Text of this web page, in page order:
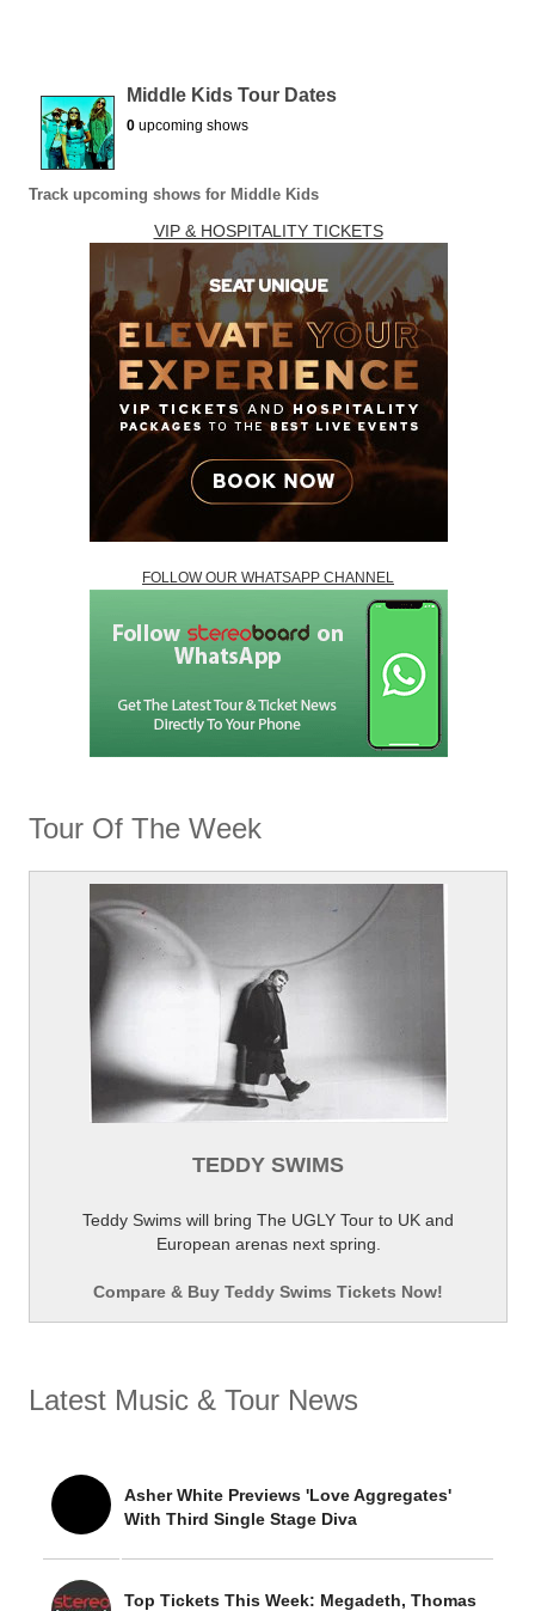
Middle Kids Tour Dates
0 upcoming shows
Track upcoming shows for Middle Kids
VIP & HOSPITALITY TICKETS
FOLLOW OUR WHATSAPP CHANNEL
Tour Of The Week
TEDDY SWIMS
Teddy Swims will bring The UGLY Tour to UK and
European arenas next spring.
Compare & Buy Teddy Swims Tickets Now!
Latest Music & Tour News
Asher White Previews 'Love Aggregates'
With Third Single Stage Diva
Top Tickets This Week: Megadeth, Thomas